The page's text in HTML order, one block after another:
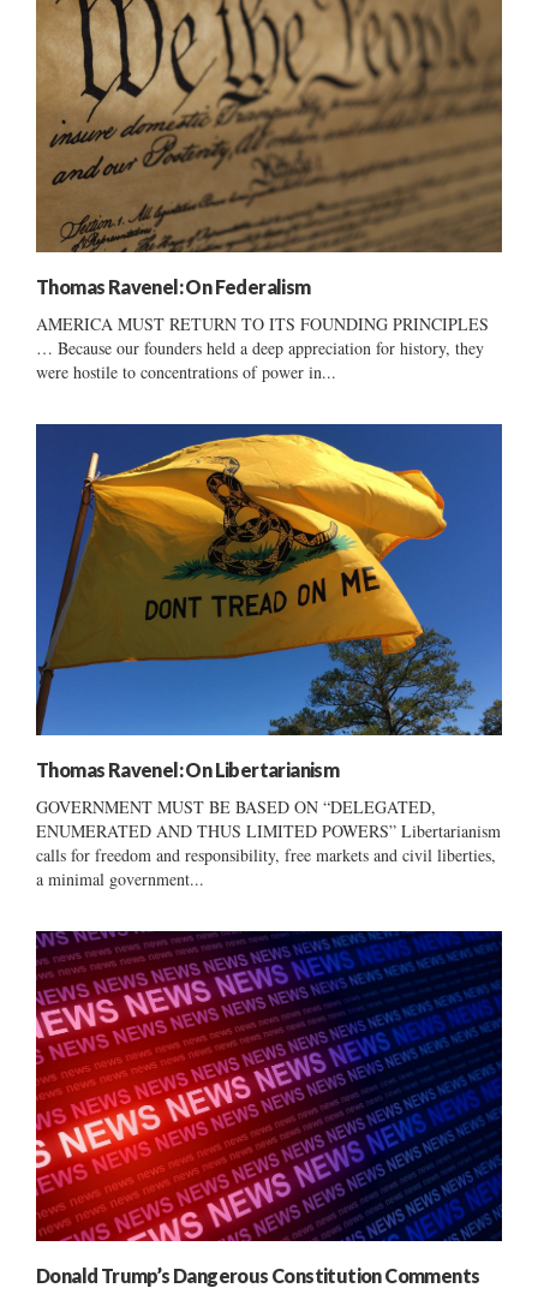
Thomas Ravenel: On Federalism
AMERICA MUST RETURN TO ITS FOUNDING PRINCIPLES
… Because our founders held a deep appreciation for history, they
were hostile to concentrations of power in...
Thomas Ravenel: On Libertarianism
GOVERNMENT MUST BE BASED ON “DELEGATED,
ENUMERATED AND THUS LIMITED POWERS” Libertarianism
calls for freedom and responsibility, free markets and civil liberties,
a minimal government...
Donald Trump’s Dangerous Constitution Comments